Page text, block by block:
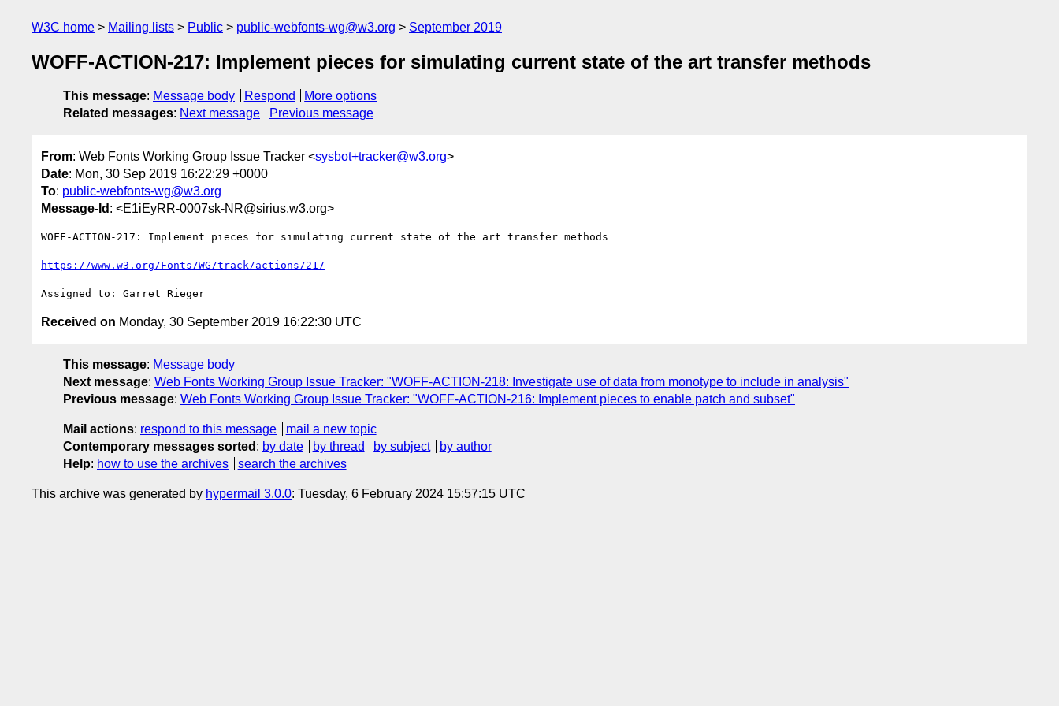
W3C home Mailing lists Public public-webfonts-wg@w3.org September 2019
WOFF-ACTION-217: Implement pieces for simulating current state of the art transfer methods
This message: Message body Respond
More options
Related messages: Next message Previous message
From: Web Fonts Working Group Issue Tracker <sysbot+tracker@w3.org>
Date: Mon, 30 Sep 2019 16:22:29 +0000
To: public-webfonts-wg@w3.org
Message-Id : <E1iEyRR-0007sk-NR@sirius.w3.org>
WOFF-ACTION-217: Implement pieces for simulating current state of the art transfer methods
https://www.w3.org/Fonts/WG/track/actions/217
Received on Monday, 30 September 2019 16:22:30 UTC
This message: Message body
Next message: Web Fonts Working Group Issue Tracker: "WOFF-ACTION-218: Investigate use of data from monotype to include in analysis"
Previous message: Web Fonts Working Group Issue Tracker: "WOFF-ACTION-216: Implement pieces to enable patch and subset"
Mail actions: respond to this message
mail a new topic
Contemporary messages sorted : by date by thread by subject
by author
Help: how to use the archives search the archives
This archive was generated by hypermail 3.0.0: Tuesday, 6 February 2024 15:57:15 UTC